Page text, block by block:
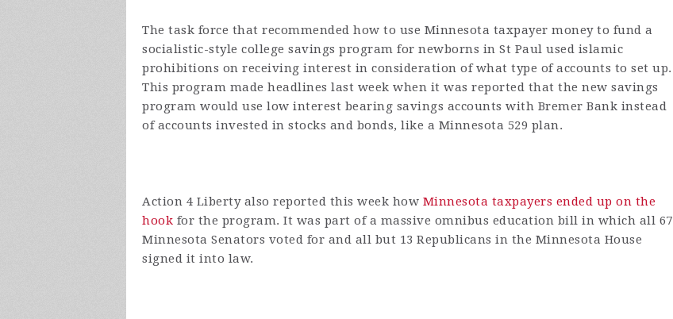
The task force that recommended how to use Minnesota taxpayer money to fund a
socialistic-style college savings program for newborns in St Paul used islamic
prohibitions on receiving interest in consideration of what type of accounts to set up.
This program made headlines last week when it was reported that the new savings
program would use low interest bearing savings accounts with Bremer Bank instead
of accounts invested in stocks and bonds, like a Minnesota 529 plan.
Action 4 Liberty also reported this week how Minnesota taxpayers ended up on the
hook for the program. It was part of a massive omnibus education bill in which all 67
Minnesota Senators voted for and all but 13 Republicans in the Minnesota House
signed it into law.